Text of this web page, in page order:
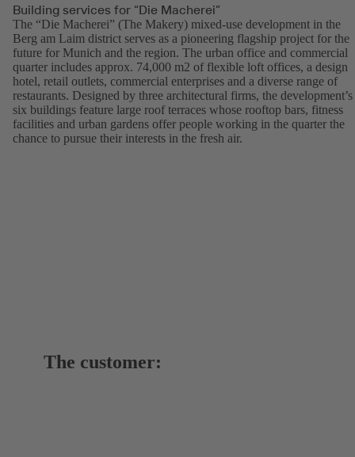
Building services for “Die Macherei”
The “Die Macherei” (The Makery) mixed-use development in the
Berg am Laim district serves as a pioneering flagship project for the
future for Munich and the region. The urban office and commercial
quarter includes approx. 74,000 m2 of flexible loft offices, a design
hotel, retail outlets, commercial enterprises and a diverse range of
restaurants. Designed by three architectural firms, the development’s
six buildings feature large roof terraces whose rooftop bars, fitness
facilities and urban gardens offer people working in the quarter the
chance to pursue their interests in the fresh air.
The customer: